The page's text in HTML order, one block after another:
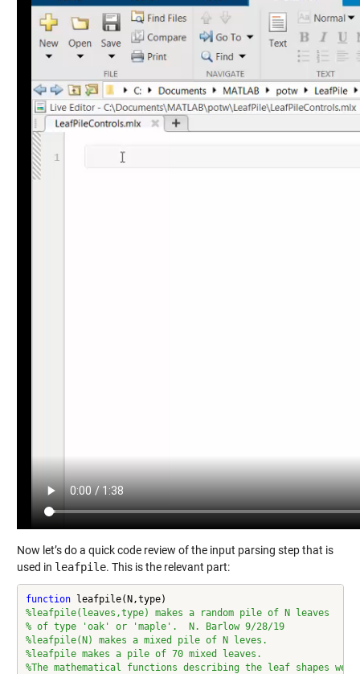
Now let’s do a quick code review of the input parsing step that is
used in leafpile. This is the relevant part:
function
%leafpile(leaves,type) makes a random pile of N leaves
% of type 'oak' or 'maple'.  N. Barlow 9/28/19
%leafpile(N) makes a mixed pile of N leves.
%leafpile makes a pile of 70 mixed leaves.
%The mathematical functions describing the leaf shapes